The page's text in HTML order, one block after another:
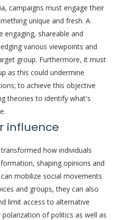
campaigns must engage their
unique and fresh. A
engaging, shareable and
various viewpoints and
group. Furthermore, it must
as this could undermine
to achieve this objective
theories to identify what's
influence
how individuals
shaping opinions and
mobilize social movements
and groups, they can also
limit access to alternative
of politics as well as